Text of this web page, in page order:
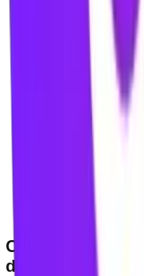
development
Clear about
data